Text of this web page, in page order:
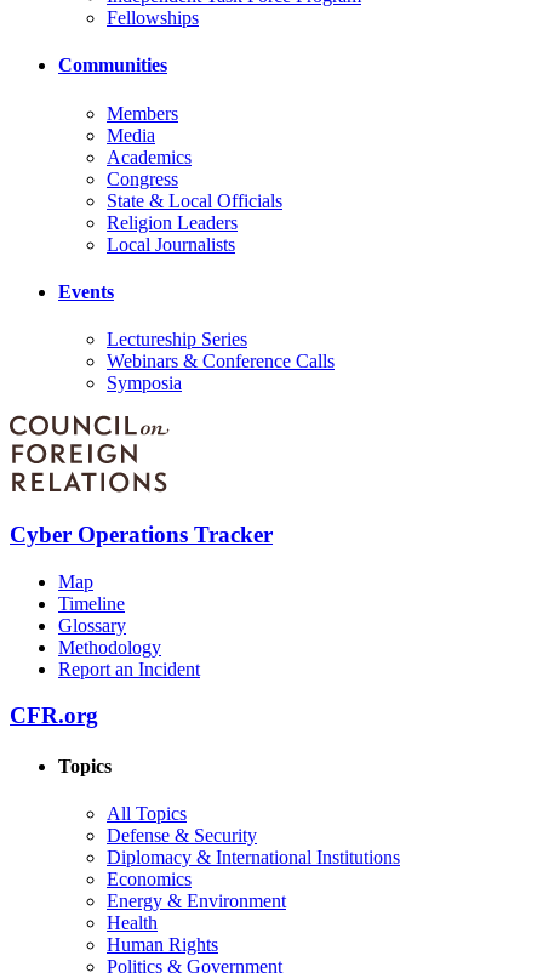
Fellowships
Communities
Members
Media
Academics
Congress
State & Local Officials
Religion Leaders
Local Journalists
Events
Lectureship Series
Webinars & Conference Calls
Symposia
Cyber Operations Tracker
Map
Timeline
Glossary
Methodology
Report an Incident
CFR.org
Topics
All Topics
Defense & Security
Diplomacy & International Institutions
Economics
Energy & Environment
Health
Human Rights
Politics & Government